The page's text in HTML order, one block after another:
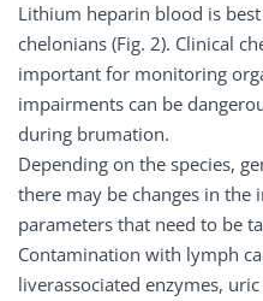
Lithium heparin blood is
chelonians (Fig. 2). Clinical
important for monitoring
impairments can be
during brumation.
Depending on the species,
there may be changes in
parameters that need to be
Contamination with lymph
liverassociated enzymes,